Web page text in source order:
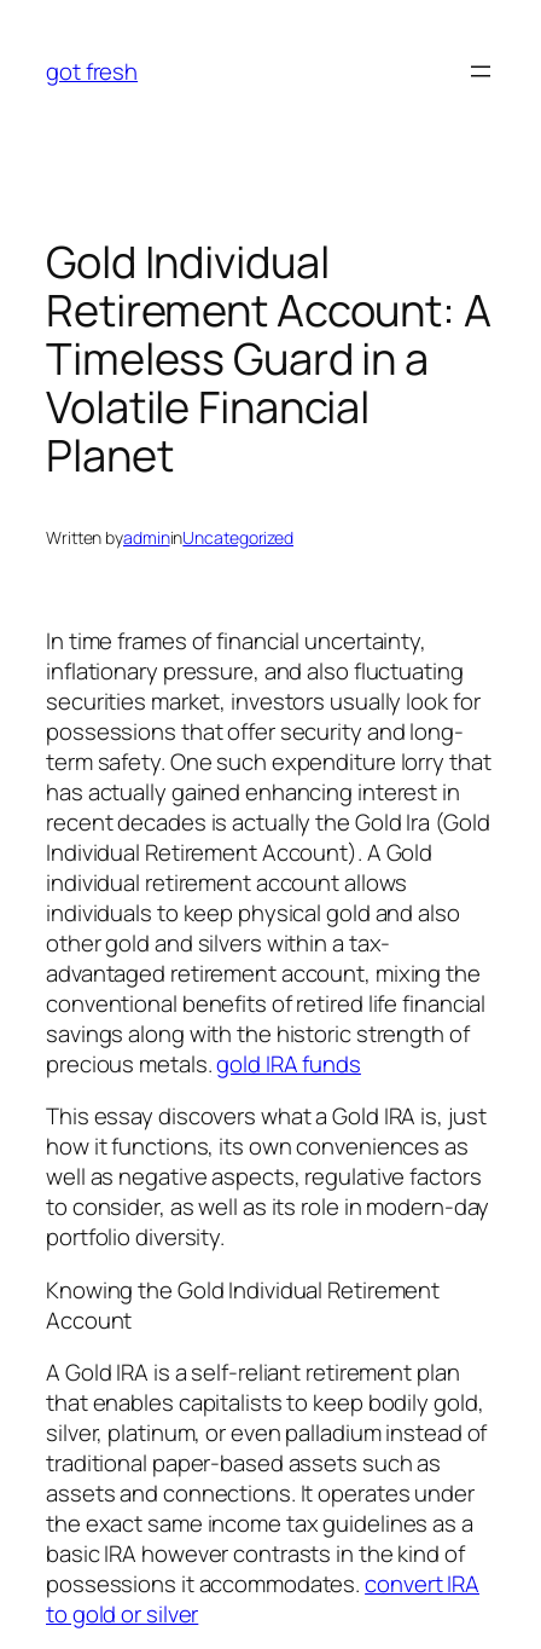
content
got fresh
Gold Individual
Retirement Account: A
Timeless Guard in a
Volatile Financial
Planet
Written byadmininUncategorized
In time frames of financial uncertainty,
inflationary pressure, and also fluctuating
securities market, investors usually look for
possessions that offer security and long-
term safety. One such expenditure lorry that
has actually gained enhancing interest in
recent decades is actually the Gold Ira (Gold
Individual Retirement Account). A Gold
individual retirement account allows
individuals to keep physical gold and also
other gold and silvers within a tax-
advantaged retirement account, mixing the
conventional benefits of retired life financial
savings along with the historic strength of
precious metals.gold IRA funds
This essay discovers what a Gold IRA is, just
how it functions, its own conveniences as
well as negative aspects, regulative factors
to consider, as well as its role in modern-day
portfolio diversity.
Knowing the Gold Individual Retirement
Account
A Gold IRA is a self-reliant retirement plan
that enables capitalists to keep bodily gold,
silver, platinum, or even palladium instead of
traditional paper-based assets such as
assets and connections. It operates under
the exact same income tax guidelines as a
basic IRA however contrasts in the kind of
possessions it accommodates.convert IRA
to gold or silver